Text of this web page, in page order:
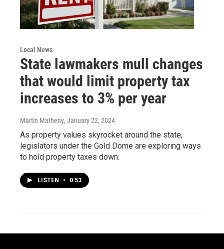
Local News
State lawmakers mull changes
that would limit property tax
increases to 3% per year
Martin Matheny, January 22, 2024
As property values skyrocket around the state,
legislators under the Gold Dome are exploring ways
to hold property taxes down.
LISTEN • 0:53